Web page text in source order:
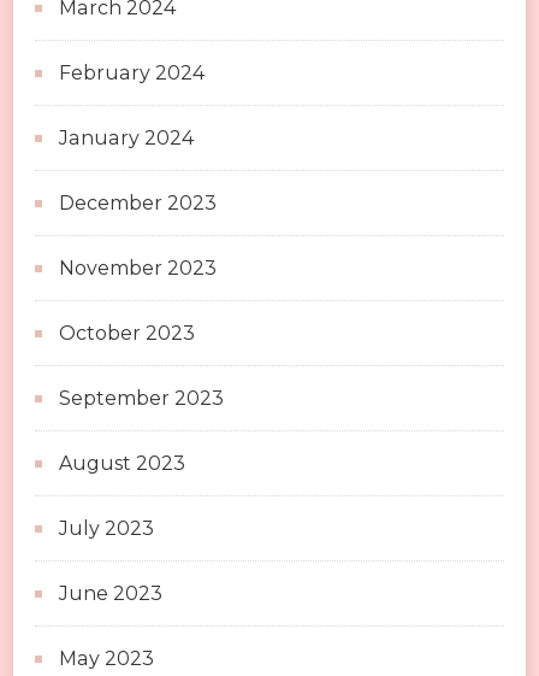
March 2024
February 2024
January 2024
December 2023
November 2023
October 2023
September 2023
August 2023
July 2023
June 2023
May 2023